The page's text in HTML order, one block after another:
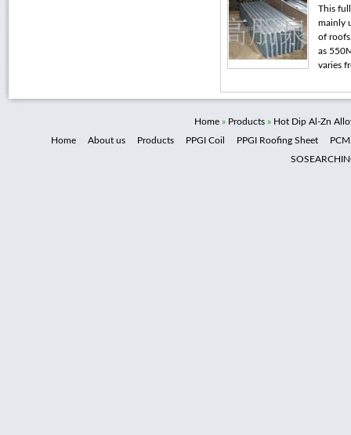
This
mainly
of
as
varies
Home » Products » Hot Dip Al-Zn
Home
About us Products PPGI Coil PPGI Roofing Sheet